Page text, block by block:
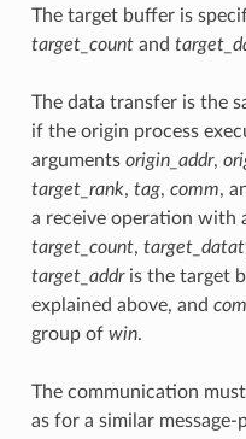
The target buffer is
target_countand
The data transfer is the
if the origin process
arguments origin_addr,
target_rank, tag, comm,
a receive operation with
target_count,
target_addris the target
explained above, and
group of win.
The communication
as for a similar